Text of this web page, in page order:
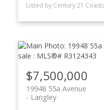
Listed by Century 21
$7,500,000
19948 55a Avenue
Langley